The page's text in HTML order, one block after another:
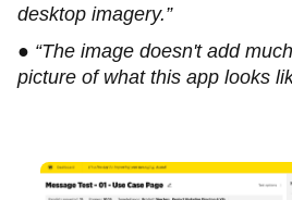
desktop imagery.”
● “The image doesn't add
picture of what this app looks